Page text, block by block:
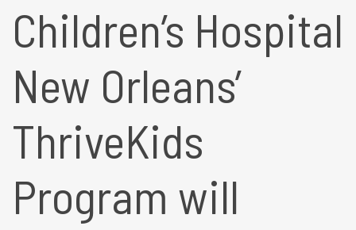
Children’s Hospital
New Orleans’
ThriveKids
Program will